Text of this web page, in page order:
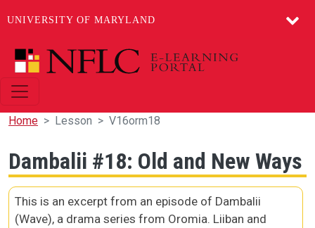
UNIVERSITY OF MARYLAND
Skip to main content
Home Lesson V16orm18
Dambalii #18: Old and New Ways
This is an excerpt from an episode of Dambalii
(Wave), a drama series from Oromia. Liiban and